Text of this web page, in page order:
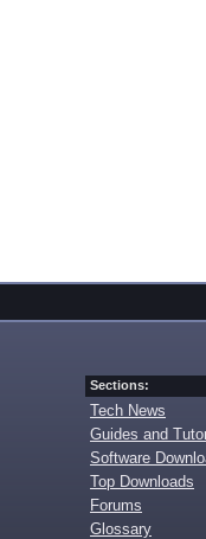
Sections:
Tech News
Guides and
Software
Top Downloads
Forums
Glossary